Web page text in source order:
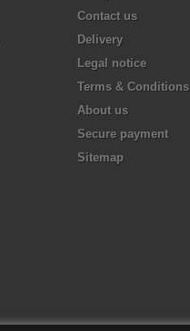
Contact us
Delivery
Legal notice
Terms & Conditions
About us
Secure payment
Sitemap